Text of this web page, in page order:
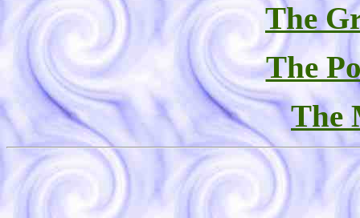
The
The
The